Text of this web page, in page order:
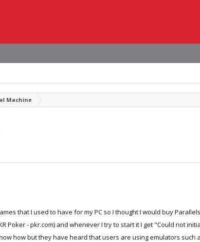
Machine
that I used to have for my PC so I thought I would buy
Poker - pkr.com) and whenever I try to start it I get "Could not
how but they have heard that users are using emulators such